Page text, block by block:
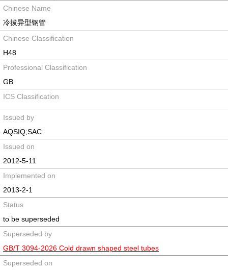
Chinese Name
冷拔异型钢管
Chinese Classification
H48
Professional Classification
GB
ICS Classification
Issued by
AQSIQ;SAC
Issued on
2012-5-11
Implemented on
2013-2-1
Status
to be superseded
Superseded by
GB/T 3094-2026 Cold drawn shaped steel tubes
Superseded on